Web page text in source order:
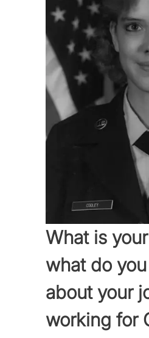
What is
what do
about your
working for